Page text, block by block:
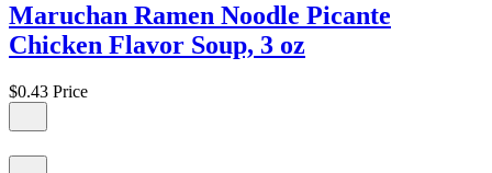
Maruchan Ramen Noodle Picante
Chicken Flavor Soup, 3 oz
$0.43 Price